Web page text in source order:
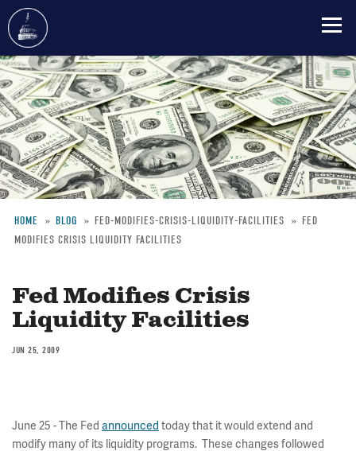
Skip
to
main
content
Breadcrumb
HOME BLOG FED-MODIFIES-CRISIS-LIQUIDITY-FACILITIES
FED
MODIFIES CRISIS LIQUIDITY FACILITIES
Fed Modifies Crisis
Liquidity Facilities
JUN 25, 2009
June 25 - The Fed announced today that it would extend and
modify many of its liquidity programs. These changes followed